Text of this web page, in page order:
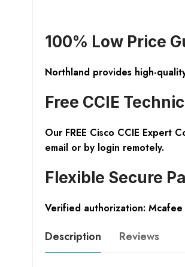
100% Low Price
Northland provides high-
Free CCIE
Our FREE Cisco CCIE Expert
email or by login remotely.
Flexible Secure
Verified authorization: Mcafee
Description Reviews